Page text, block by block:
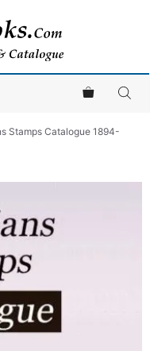
Stamps Catalogue 1894-